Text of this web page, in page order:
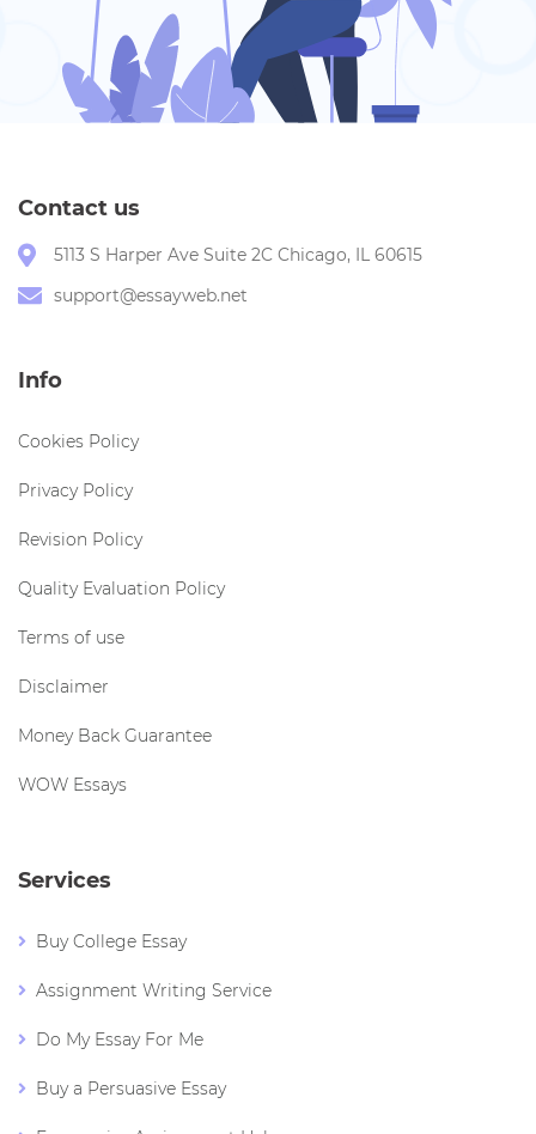
Contact us
5113 S Harper Ave Suite 2C Chicago, IL 60615
support@essayweb.net
Info
Cookies Policy
Privacy Policy
Revision Policy
Quality Evaluation Policy
Terms of use
Disclaimer
Money Back Guarantee
WOW Essays
Services
Buy College Essay
Assignment Writing Service
Do My Essay For Me
Buy a Persuasive Essay